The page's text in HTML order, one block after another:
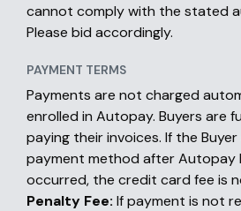
cannot comply with the stated
Please bid accordingly.
PAYMENT TERMS
Payments are not charged
enrolled in Autopay. Buyers are
paying their invoices. If the
payment method after Autopay
occurred, the credit card fee is
Penalty Fee: If payment is not